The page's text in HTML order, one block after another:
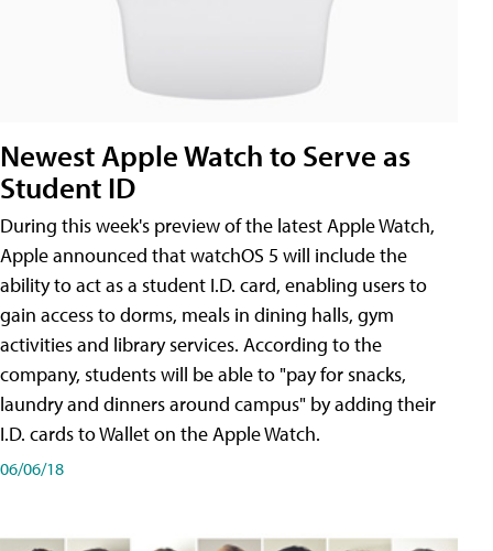
Newest Apple Watch to Serve as
Student ID
During this week's preview of the latest Apple Watch,
Apple announced that watchOS 5 will include the
ability to act as a student I.D. card, enabling users to
gain access to dorms, meals in dining halls, gym
activities and library services. According to the
company, students will be able to "pay for snacks,
laundry and dinners around campus" by adding their
I.D. cards to Wallet on the Apple Watch.
06/06/18